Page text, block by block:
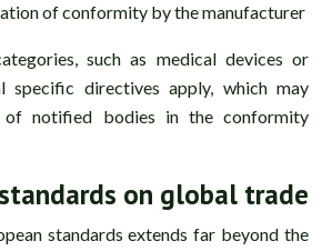
of conformity by the manufacturer
such as medical devices or
specific directives apply, which may
of notified bodies in the conformity
on global trade
standards extends far beyond the